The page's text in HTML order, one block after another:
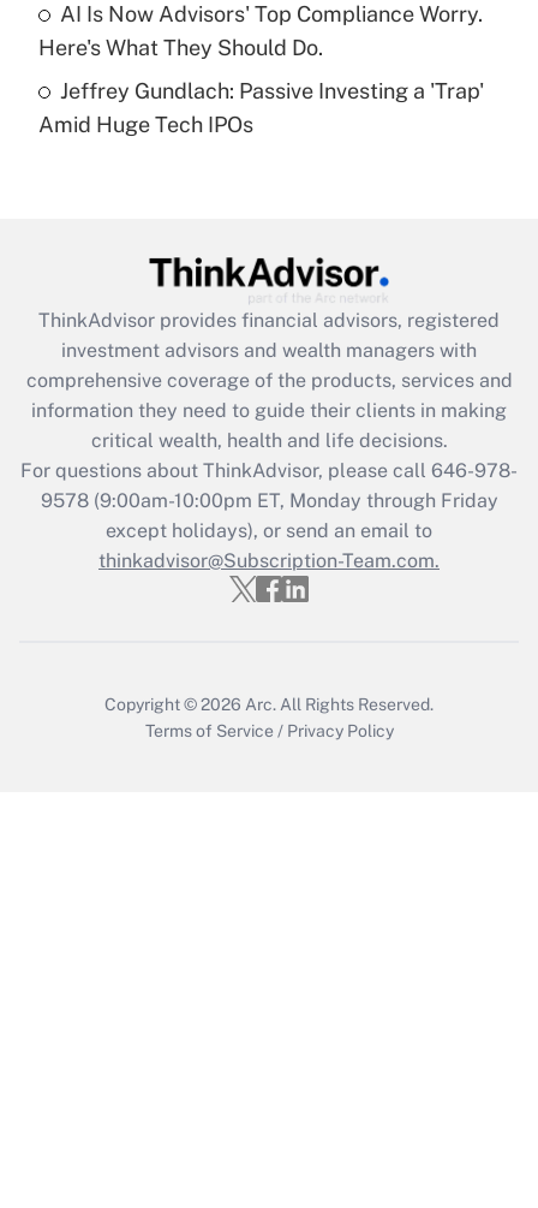
Recently Updated Q&As
Are remote workers eligible for leave
under the Family and Medical Leave Act
(FMLA)?
What is the CARES Act employee
retention tax credit that was available
during 2020 and 2021?
Get Answer
Recently Updated Q&As
Who must file a return?
Get Answer
AI Is Now Advisors' Top Compliance Worry.
Here's What They Should Do.
Jeffrey Gundlach: Passive Investing a 'Trap'
Amid Huge Tech IPOs
ThinkAdvisor provides financial advisors, registered
investment advisors and wealth managers with
comprehensive coverage of the products, services and
information they need to guide their clients in making
critical wealth, health and life decisions.
For questions about ThinkAdvisor, please call 646-978-
9578(9:00am-10:00pm ET, Monday through Friday
except holidays), or send an email to
thinkadvisor@Subscription-Team.com.
Copyright © 2026 Arc. All Rights Reserved.
Terms of Service / Privacy Policy